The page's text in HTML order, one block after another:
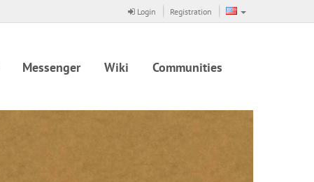
Login Registration
Messenger Wiki Communities